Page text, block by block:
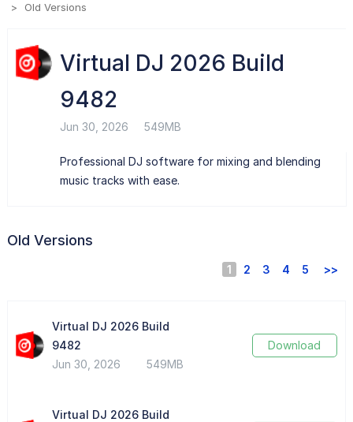
Old Versions
Virtual DJ 2026 Build
9482
Jun 30, 2026 549MB
Professional DJ software for mixing and blending
music tracks with ease.
Old Versions
1 2 3 4 5 >>
Virtual DJ 2026 Build
9482
Jun 30, 2026
549MB
Download
Virtual DJ 2026 Build